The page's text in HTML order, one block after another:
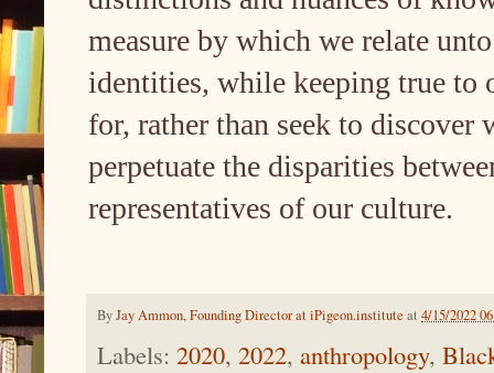
measure by which we relate
identities, while keeping true to
for, rather than seek to discover
perpetuate the disparities
representatives of our culture.
ByJay Ammon, Founding Director at iPigeon.institute at 4/15/2022
Labels: 2020, 2022, anthropology,